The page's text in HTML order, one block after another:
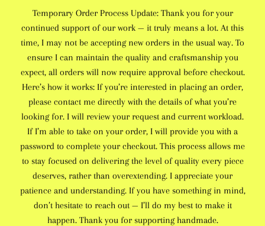
Temporary Order Process Update: Thank you for your
continued support of our work — it truly means a lot. At this
time, I may not be accepting new orders in the usual way. To
ensure I can maintain the quality and craftsmanship you
expect, all orders will now require approval before checkout.
Here’s how it works: If you’re interested in placing an order,
please contact me directly with the details of what you’re
looking for. I will review your request and current workload.
If I’m able to take on your order, I will provide you with a
password to complete your checkout. This process allows me
to stay focused on delivering the level of quality every piece
deserves, rather than overextending. I appreciate your
patience and understanding. If you have something in mind,
don’t hesitate to reach out — I’ll do my best to make it
happen. Thank you for supporting handmade.